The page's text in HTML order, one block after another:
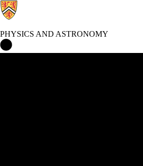
PHYSICS AND ASTRONOMY